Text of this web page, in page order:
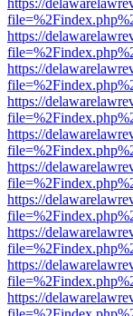
https://
https://
https://
https://
https://
https://
https://
https://
https://
https://